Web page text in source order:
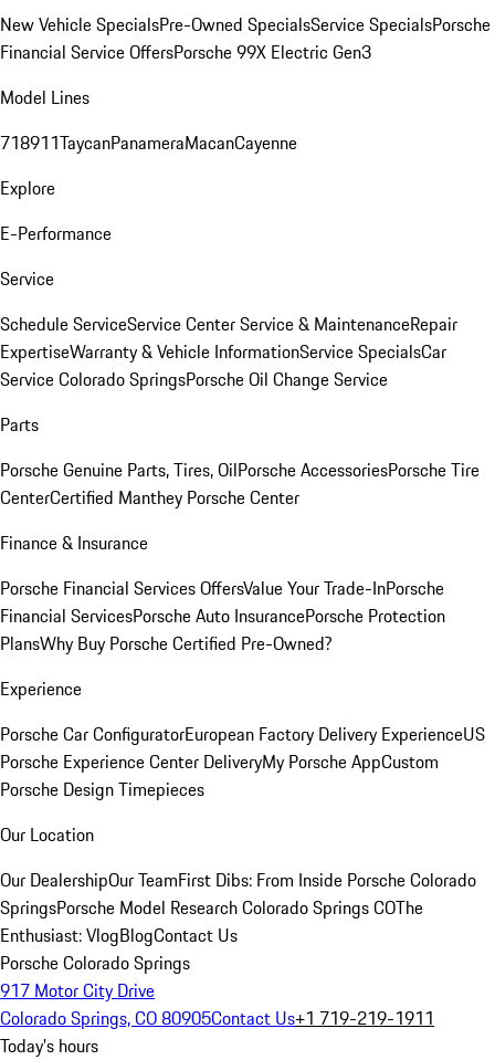
New Vehicle SpecialsPre-Owned SpecialsService SpecialsPorsche
Financial Service OffersPorsche 99X Electric Gen3
Model Lines
718911TaycanPanameraMacanCayenne
Explore
E-Performance
Service
Schedule ServiceService CenterService & MaintenanceRepair
ExpertiseWarranty & Vehicle InformationService SpecialsCar
Service Colorado SpringsPorsche Oil Change Service
Parts
Porsche Genuine Parts, Tires, OilPorsche AccessoriesPorsche Tire
CenterCertified Manthey Porsche Center
Finance & Insurance
Porsche Financial Services OffersValue Your Trade-InPorsche
Financial ServicesPorsche Auto InsurancePorsche Protection
PlansWhy Buy Porsche Certified Pre-Owned?
Experience
Porsche Car ConfiguratorEuropean Factory Delivery ExperienceUS
Porsche Experience Center DeliveryMy Porsche AppCustom
Porsche Design Timepieces
Our Location
Our DealershipOur TeamFirst Dibs: From Inside Porsche Colorado
SpringsPorsche Model Research Colorado Springs COThe
Enthusiast: VlogBlogContact Us
Porsche Colorado Springs
917 Motor City Drive
Colorado Springs, CO 80905Contact Us+1 719-219-1911
Today's hours